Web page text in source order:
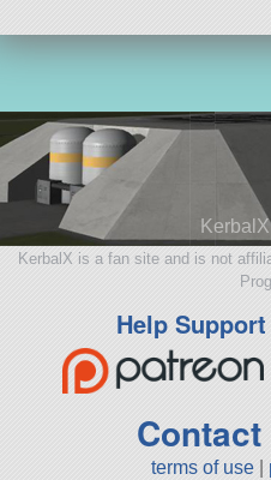
KerbalX is a fan site and is not
Help
terms of use